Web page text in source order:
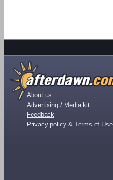
About us
Advertising / Media kit
Feedback
Privacy policy & Terms of Use